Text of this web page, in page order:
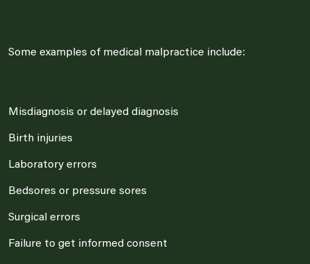
Some examples of medical malpractice include:
Misdiagnosis or delayed diagnosis
Birth injuries
Laboratory errors
Bedsores or pressure sores
Surgical errors
Failure to get informed consent